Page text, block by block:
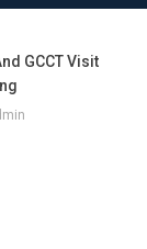
GCCT Visit